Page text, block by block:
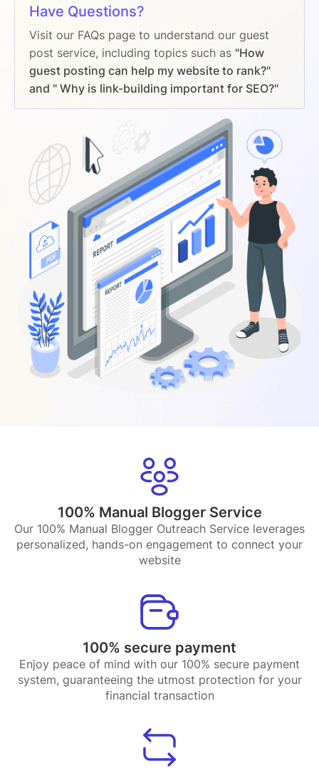
Have Questions?
Visit our FAQs page to understand our guest
post service, including topics such as "How
guest posting can help my website to rank?"
and " Why is link-building important for SEO?"
100% Manual Blogger Service
Our 100% Manual Blogger Outreach Service leverages
personalized, hands-on engagement to connect your
website
100% secure payment
Enjoy peace of mind with our 100% secure payment
system, guaranteeing the utmost protection for your
financial transaction